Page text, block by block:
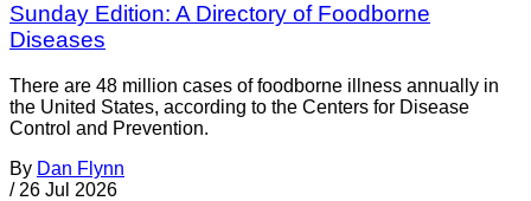
Sunday Edition: A Directory of Foodborne
Diseases
There are 48 million cases of foodborne illness annually in
the United States, according to the Centers for Disease
Control and Prevention.
By Dan Flynn
/ 26 Jul 2026